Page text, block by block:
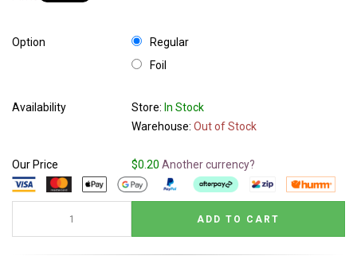
Option
Regular
Foil
Availability Store: In Stock
Warehouse: Out of Stock
Our Price $0.20 Another currency?